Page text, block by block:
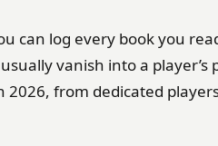
can log every book you
vanish into a player’s
from dedicated